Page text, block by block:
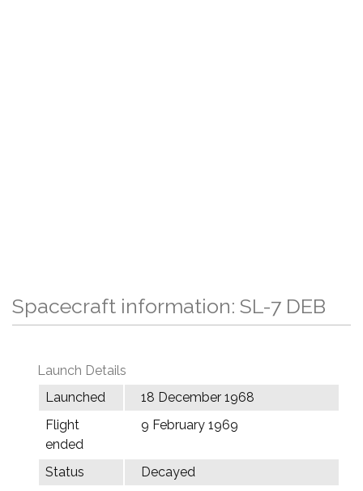
Spacecraft information: SL-7 DEB
Launch Details
Launched
18 December 1968
Flight
ended
9 February 1969
Status
Decayed